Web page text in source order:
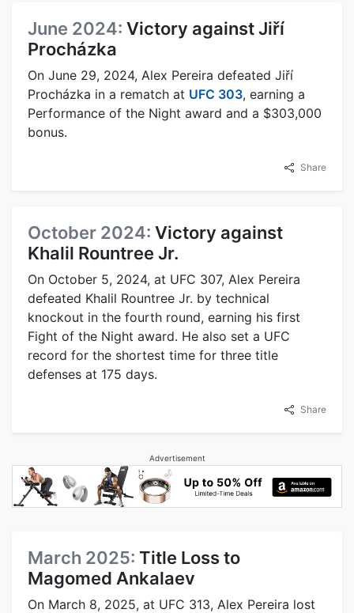
June 2024: Victory against Jiří
Procházka
On June 29, 2024, Alex Pereira defeated Jiří
Procházka in a rematch at UFC 303, earning a
Performance of the Night award and a $303,000
bonus.
Share
October 2024: Victory against
Khalil Rountree Jr.
On October 5, 2024, at UFC 307, Alex Pereira
defeated Khalil Rountree Jr. by technical
knockout in the fourth round, earning his first
Fight of the Night award. He also set a UFC
record for the shortest time for three title
defenses at 175 days.
Share
Advertisement
March 2025: Title Loss to
Magomed Ankalaev
On March 8, 2025, at UFC 313, Alex Pereira lost